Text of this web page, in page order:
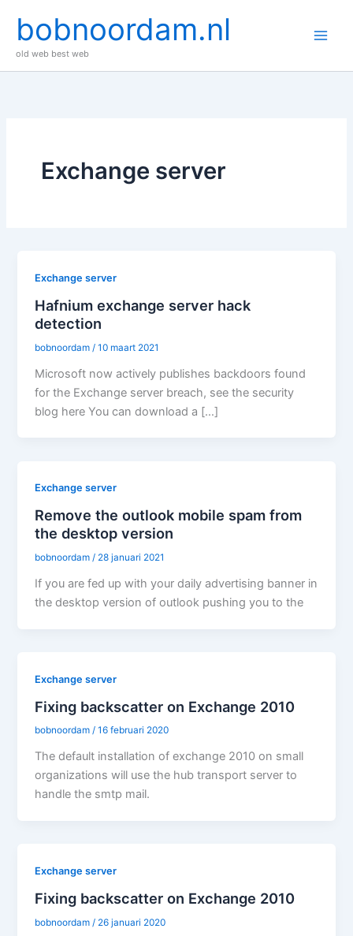
naarbobnoordam.nl
old web best web
Exchange server
Exchange server
Hafnium exchange server hack
detection
bobnoordam /10 maart 2021
Microsoft now actively publishes backdoors found
for the Exchange server breach, see the security
blog here You can download a […]
Exchange server
Remove the outlook mobile spam from
the desktop version
bobnoordam/ 28 januari 2021
If you are fed up with your daily advertising banner in
the desktop version of outlook pushing you to the
Exchange server
Fixing backscatter on Exchange 2010
bobnoordam/16 februari 2020
The default installation of exchange 2010 on small
organizations will use the hub transport server to
handle the smtp mail.
Exchange server
Fixing backscatter on Exchange 2010
bobnoordam/ 26 januari 2020